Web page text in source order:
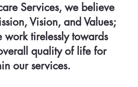
Services, we believe
Vision, and Values;
tirelessly towards
quality of life for
our services.